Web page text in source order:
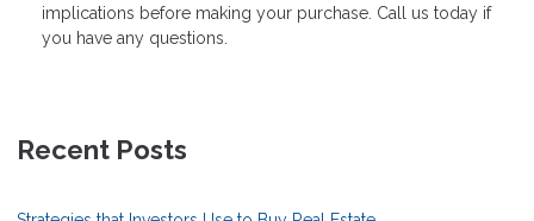
implications before making your purchase. Call us today if
you have any questions.
Recent Posts